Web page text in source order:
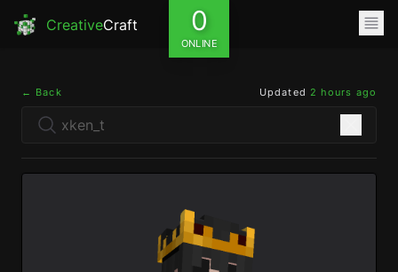
CreativeCraft 0
ONLINE
← Back Updated 2 hours ago